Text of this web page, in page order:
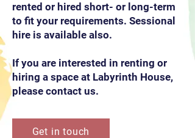
rented or hired short- or long-term
to fit your requirements. Sessional
hire is available also.
If you are interested in renting or
hiring a space at Labyrinth House,
please contact us.
Get in touch